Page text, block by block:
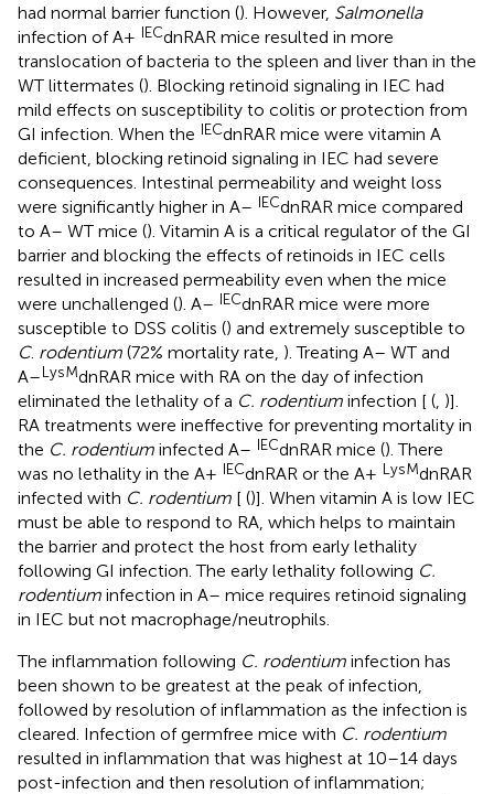
had normal barrier function (). However, Salmonella
infection of A+ IECdnRAR mice resulted in more
translocation of bacteria to the spleen and liver than in the
WT littermates (). Blocking retinoid signaling in IEC had
mild effects on susceptibility to colitis or protection from
GI infection. When the IECdnRAR mice were vitamin A
deficient, blocking retinoid signaling in IEC had severe
consequences. Intestinal permeability and weight loss
were significantly higher in A– IECdnRAR mice compared
to A– WT mice (). Vitamin A is a critical regulator of the GI
barrier and blocking the effects of retinoids in IEC cells
resulted in increased permeability even when the mice
were unchallenged (). A– IECdnRAR mice were more
susceptible to DSS colitis () and extremely susceptible to
C. rodentium (72% mortality rate, ). Treating A– WT and
A–LysMdnRAR mice with RA on the day of infection
eliminated the lethality of a C. rodentium infection [ ( )].
RA treatments were ineffective for preventing mortality in
the C. rodentium infected A– IECdnRAR mice (). There
was no lethality in the A+ IECdnRAR or the A+ LysMdnRAR
infected with C. rodentium [ ()]. When vitamin A is low IEC
must be able to respond to RA, which helps to maintain
the barrier and protect the host from early lethality
following GI infection. The early lethality following C.
rodentium infection in A– mice requires retinoid signaling
in IEC but not macrophage/neutrophils.
The inflammation following C. rodentium infection has
been shown to be greatest at the peak of infection,
followed by resolution of inflammation as the infection is
cleared. Infection of germfree mice with C. rodentium
resulted in inflammation that was highest at 10–14 days
post-infection and then resolution of inflammation;